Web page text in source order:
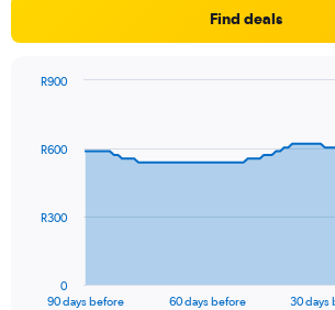
Find deals
data
The
90 days before 60 days before 30 days
0
R300
R600
R900
End